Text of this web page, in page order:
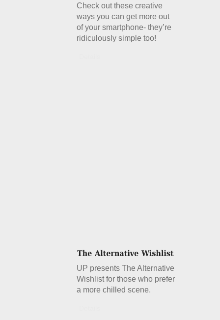
Check out these creative
ways you can get more out
of your smartphone- they’re
ridiculously simple too!
UP presents The Alternative
Wishlist for those who prefer
a more chilled scene.